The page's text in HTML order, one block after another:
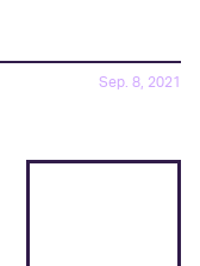
Sep. 8, 2021